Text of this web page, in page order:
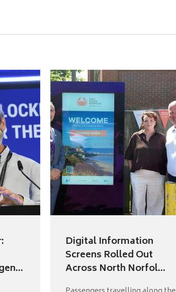
Digital Information
Screens Rolled Out
Across North Norfol...